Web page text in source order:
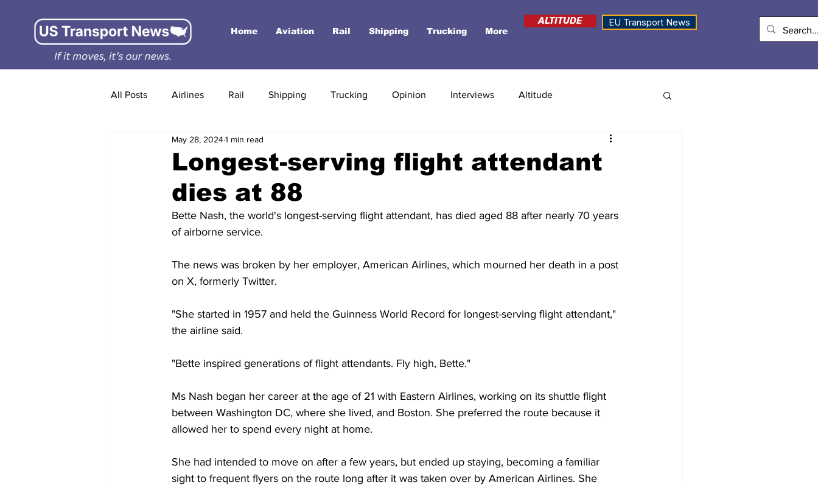
Home Aviation Rail Shipping Trucking More
ALTITUDE EU Transport News
All Posts Airlines Rail Shipping Trucking Opinion Interviews Altitude
Longest-serving flight attendant
dies at 88
May 28, 20241 min read
Bette Nash, the world's longest-serving flight attendant, has died aged 88 after nearly 70 years
of airborne service.
The news was broken by her employer, American Airlines, which mourned her death in a post
on X, formerly Twitter.
"She started in 1957 and held the Guinness World Record for longest-serving flight attendant,"
the airline said.
"Bette inspired generations of flight attendants. Fly high, Bette."
Ms Nash began her career at the age of 21 with Eastern Airlines, working on its shuttle flight
between Washington DC, where she lived, and Boston. She preferred the route because it
allowed her to spend every night at home.
She had intended to move on after a few years, but ended up staying, becoming a familiar
sight to frequent flyers on the route long after it was taken over by American Airlines. She